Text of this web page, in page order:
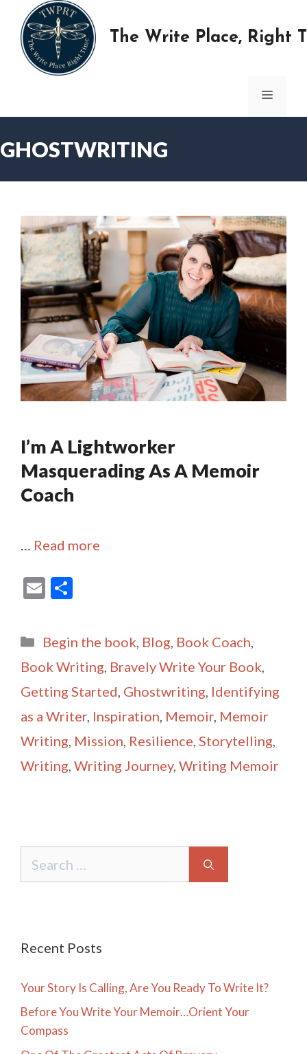
content
The Write Place, Right
MENU
GHOSTWRITING
I’m A Lightworker
Masquerading As A Memoir
Coach
… Read more
E
ai
l
ar
e
Categories
Begin the book, Blog, Book Coach,
Book Writing, Bravely Write Your Book,
Getting Started, Ghostwriting, Identifying
as a Writer, Inspiration, Memoir, Memoir
Writing, Mission, Resilience, Storytelling,
Writing, Writing Journey, Writing Memoir
for:
Recent Posts
Your Story Is Calling, Are You Ready To Write It?
Before You Write Your Memoir…Orient Your
Compass